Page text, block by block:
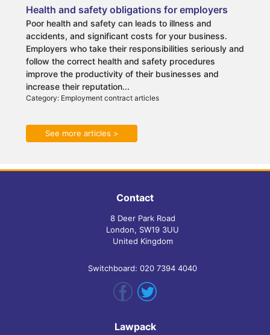
Health and safety obligations for employers
Poor health and safety can leads to illness and
accidents, and significant costs for your business.
Employers who take their responsibilities seriously and
follow the correct health and safety procedures
improve the productivity of their businesses and
increase their reputation...
Category: Employment contract articles
See more articles >
Contact
8 Deer Park Road
London, SW19 3UU
United Kingdom
Switchboard: 020 7394 4040
Lawpack